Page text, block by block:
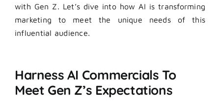
with Gen Z. Let’s dive into how AI is transforming
marketing to meet the unique needs of this
influential audience.
Harness AI Commercials To
Meet Gen Z’s Expectations